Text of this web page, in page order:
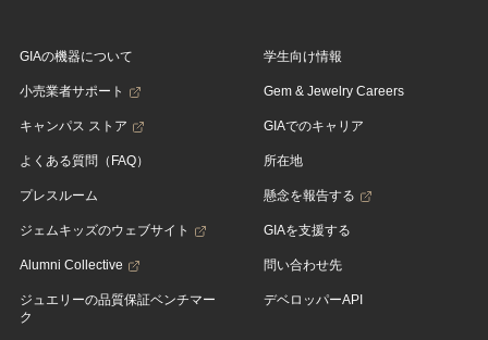
GIAの機器について
小売業者サポート
キャンパス ストア
よくある質問（FAQ）
プレスルーム
ジェムキッズのウェブサイト
Alumni Collective
ジュエリーの品質保証ベンチマー
ク
学生向け情報
Gem & Jewelry Careers
GIAでのキャリア
所在地
懸念を報告する
GIAを支援する
問い合わせ先
デベロッパーAPI